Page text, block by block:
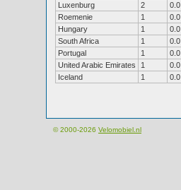
Luxenburg
2
0.0
Roemenie
1
0.0
Hungary
1
0.0
South Africa
1
0.0
Portugal
1
0.0
United Arabic Emirates
1
0.0
Iceland
1 0.0
© 2000-2026 Velomobiel.nl